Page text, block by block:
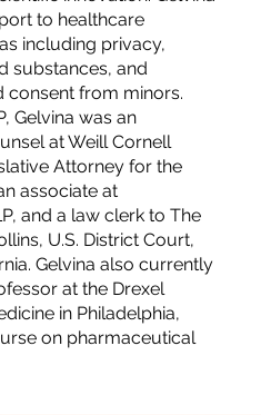
to healthcare
including privacy,
substances, and
consent from minors.
Gelvina was an
at Weill Cornell
Attorney for the
associate at
and a law clerk to The
U.S. District Court,
Gelvina also currently
at the Drexel
in Philadelphia,
on pharmaceutical